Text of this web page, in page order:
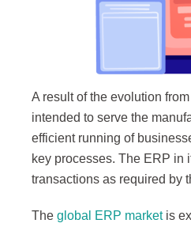
A result of the evolution
intended to serve the
efficient running of
key processes. The ERP in
transactions as required by
The global ERP marketis